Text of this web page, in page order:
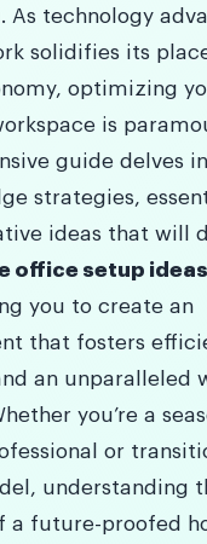
As technology
solidifies its
optimizing
is
guide delves
strategies,
ideas that will
office setup
you to create an
that fosters
an unparalleled
you’re a
or
understanding
a future-proofed